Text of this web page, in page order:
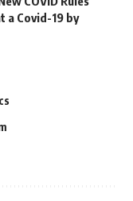
a Covid-19 by